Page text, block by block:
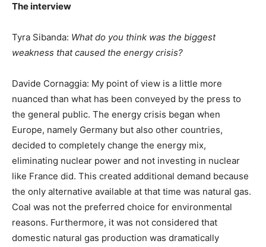
The interview
Tyra Sibanda: What do you think was the biggest
weakness that caused the energy crisis?
Davide Cornaggia: My point of view is a little more
nuanced than what has been conveyed by the press to
the general public. The energy crisis began when
Europe, namely Germany but also other countries,
decided to completely change the energy mix,
eliminating nuclear power and not investing in nuclear
like France did. This created additional demand because
the only alternative available at that time was natural gas.
Coal was not the preferred choice for environmental
reasons. Furthermore, it was not considered that
domestic natural gas production was dramatically